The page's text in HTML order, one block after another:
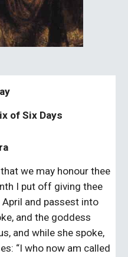
of Six Days
we may honour thee
I put off giving thee
and passest into
and the goddess
and while she spoke,
“I who now am called